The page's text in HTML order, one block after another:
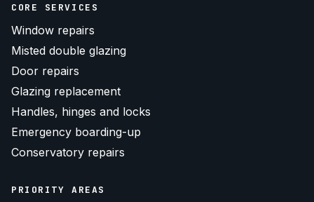
CORE SERVICES
Window repairs
Misted double glazing
Door repairs
Glazing replacement
Handles, hinges and locks
Emergency boarding-up
Conservatory repairs
PRIORITY AREAS